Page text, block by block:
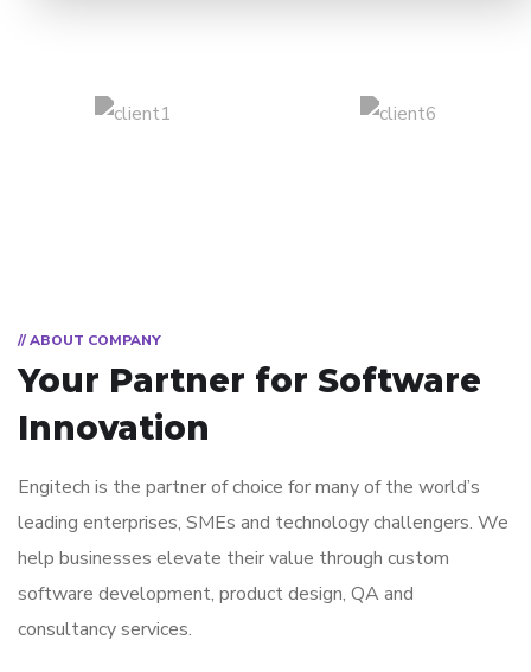
// ABOUT COMPANY
Your Partner for Software
Innovation
Engitech is the partner of choice for many of the world’s
leading enterprises, SMEs and technology challengers. We
help businesses elevate their value through custom
software development, product design, QA and
consultancy services.